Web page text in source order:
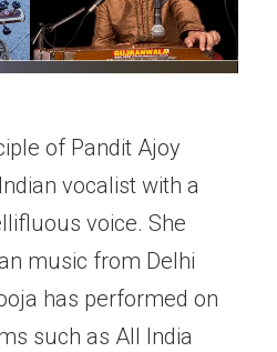
of Pandit Ajoy
vocalist with a
voice. She
music from Delhi
has performed on
such as All India